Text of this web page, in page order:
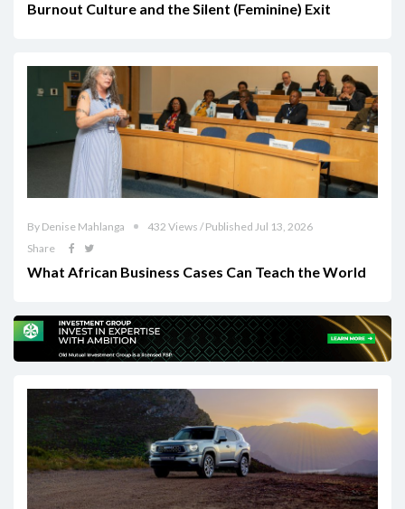
Burnout Culture and the Silent (Feminine) Exit
By Denise Mahlanga
432 Views / Published Jul 13, 2026
Share
What African Business Cases Can Teach the World